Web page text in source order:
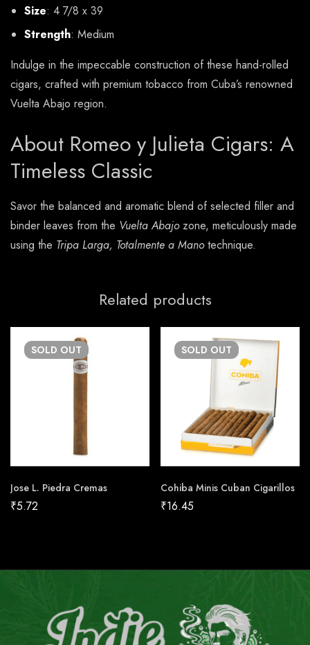
Size: 4 7/8 x 39
Strength: Medium
Indulge in the impeccable construction of these hand-rolled
cigars, crafted with premium tobacco from Cuba’s renowned
Vuelta Abajo region.
About Romeo y Julieta Cigars: A
Timeless Classic
Savor the balanced and aromatic blend of selected filler and
binder leaves from the Vuelta Abajozone, meticulously made
using the Tripa Larga, Totalmente a Manotechnique.
Related products
SOLD OUT
Jose L. Piedra Cremas
₹5.72
SOLD OUT
Cohiba Minis Cuban Cigarillos
₹16.45